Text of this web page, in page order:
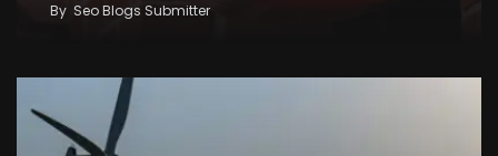
By Seo Blogs Submitter